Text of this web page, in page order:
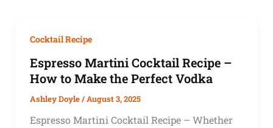
Cocktail Recipe
Espresso Martini Cocktail Recipe –
How to Make the Perfect Vodka
Ashley Doyle/August 3, 2025
Espresso Martini Cocktail Recipe – Whether